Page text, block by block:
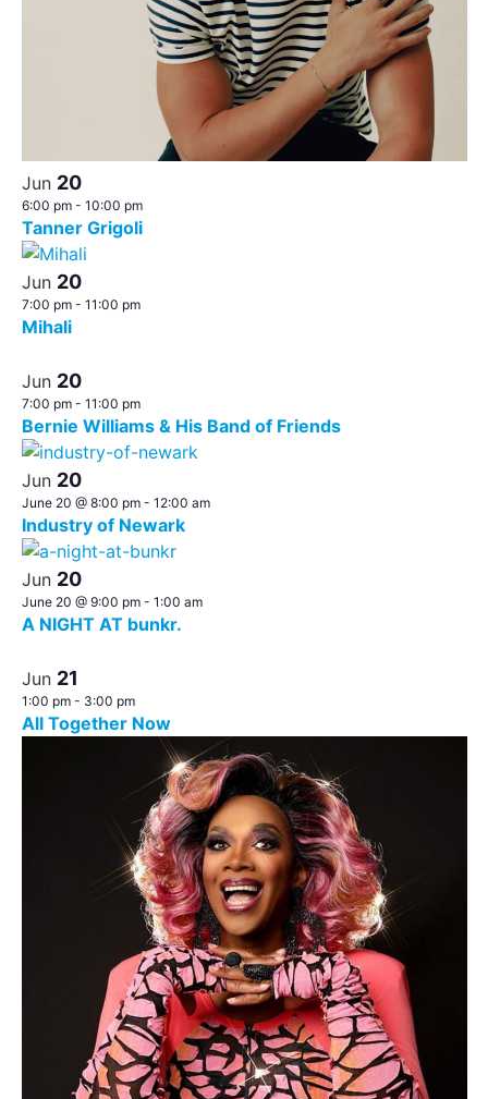
Jun 20
6:00 pm - 10:00 pm
Tanner Grigoli
Jun 20
7:00 pm - 11:00 pm
Mihali
Jun 20
7:00 pm - 11:00 pm
Bernie Williams & His Band of Friends
Jun 20
June 20 @ 8:00 pm- 12:00 am
Industry of Newark
Jun 20
June 20 @ 9:00 pm- 1:00 am
A NIGHT AT bunkr.
Jun 21
1:00 pm - 3:00 pm
All Together Now